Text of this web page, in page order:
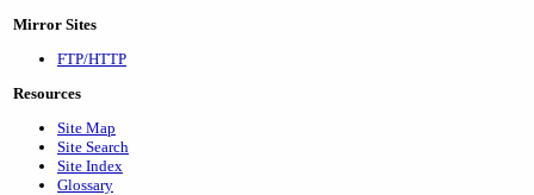
Mirror Sites
FTP/HTTP
Resources
Site Map
Site Search
Site Index
Glossary